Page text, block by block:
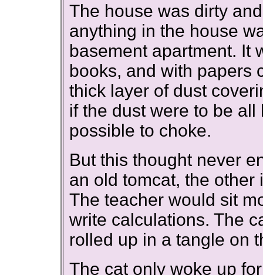
The house was dirty
anything in the house
basement apartment. It
books, and with papers
thick layer of dust
if the dust were to be
possible to choke.
But this thought never
an old tomcat, the
The teacher would sit
write calculations. The
rolled up in a tangle on
The cat only woke up